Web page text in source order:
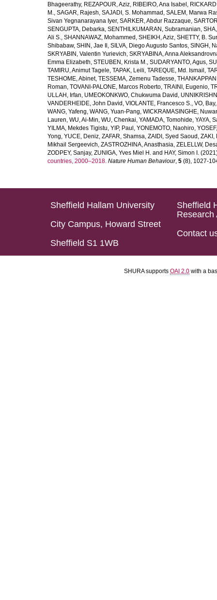
Bhageerathy, REZAPOUR, Aziz, RIBEIRO, Ana Isabel ,
M., SAGAR, Rajesh, SAJADI, S. Mohammad , SALEM, Marwa
Sivan Yegnanarayana Iyer, SARKER, Abdur Razzaque,
SENGUPTA, Debarka, SENTHILKUMARAN, Subramanian,
Ali S., SHANNAWAZ, Mohammed , SHEIKH, Aziz, SHETTY, B.
Shibabaw, SHIN, Jae Il , SILVA, Diego Augusto Santos, SINGH,
SKRYABIN, Valentin Yurievich, SKRYABINA, Anna
Emma Elizabeth, STEUBEN, Krista M., SUDARYANTO, Agus,
TAMIRU, Animut Tagele, TAPAK, Leili, TAREQUE, Md. Ismail ,
TESHOME, Abinet, TESSEMA, Zemenu Tadesse,
Roman, TOVANI-PALONE, Marcos Roberto, TRAINI, Eugenio,
ULLAH, Irfan, UMEOKONKWO, Chukwuma David ,
VANDERHEIDE, John David , VIOLANTE, Francesco S., VO, Bay
WANG, Yafeng, WANG, Yuan-Pang, WICKRAMASINGHE,
Lauren, WU, Ai-Min, WU, Chenkai, YAMADA, Tomohide, YAYA,
YILMA, Mekdes Tigistu, YIP, Paul , YONEMOTO, Naohiro,
Yong, YUCE, Deniz, ZAFAR, Shamsa, ZAIDI, Syed Saoud , ZAKI,
Mikhail Sergeevich, ZASTROZHINA, Anasthasia, ZELELLW,
ZODPEY, Sanjay, ZUNIGA, Yves Miel H. and HAY, Simon I.
countries, 2000–2018. Nature Human Behaviour, 5 (8), 1027-
Sheffield Hallam University
City Campus, Howard Street
Sheffield S1 1WB
Sheffield
Research
Contact
SHURA supports OAI 2.0 with a